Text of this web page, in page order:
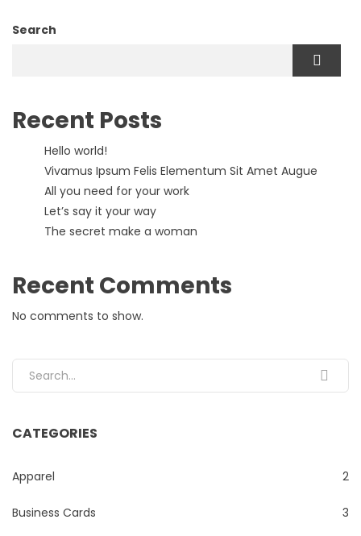
Search
Recent Posts
Hello world!
Vivamus Ipsum Felis Elementum Sit Amet Augue
All you need for your work
Let’s say it your way
The secret make a woman
Recent Comments
No comments to show.
Search for:
CATEGORIES
Apparel 2
Business Cards 3